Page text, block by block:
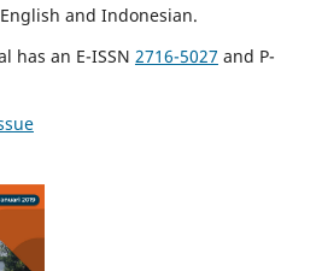
and Indonesian.
has an E-ISSN 2716-5027 and P-